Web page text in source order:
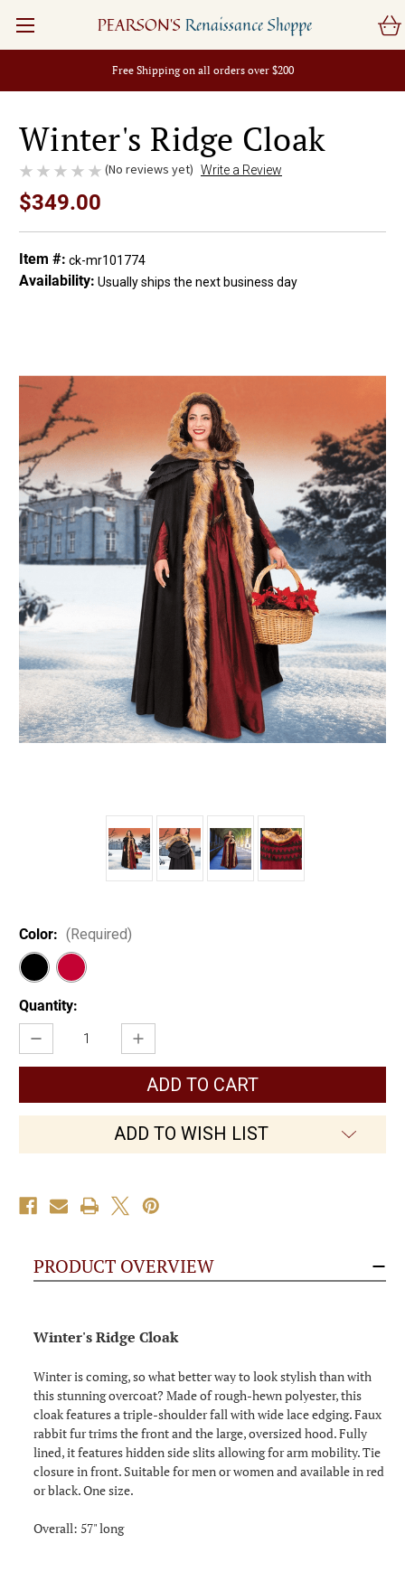
Free Shipping on all orders over $200
PEARSON'S Renaissance Shoppe
Winter's Ridge Cloak
(No reviews yet) Write a Review
$349.00
Item #: ck-mr101774
Availability: Usually ships the next business day
Color: (Required)
Current
Stock:
Quantity:
Decrease
Quantity
Cloak
Increase
Quantity
Winter's
Ridge
Cloak
ADD TO WISH LIST
PRODUCT OVERVIEW
Winter's Ridge Cloak
Winter is coming, so what better way to look stylish than with
this stunning overcoat? Made of rough-hewn polyester, this
cloak features a triple-shoulder fall with wide lace edging. Faux
rabbit fur trims the front and the large, oversized hood. Fully
lined, it features hidden side slits allowing for arm mobility. Tie
closure in front. Suitable for men or women and available in red
or black. One size.
Overall: 57" long